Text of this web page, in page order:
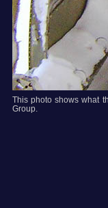
This photo shows what
Group.